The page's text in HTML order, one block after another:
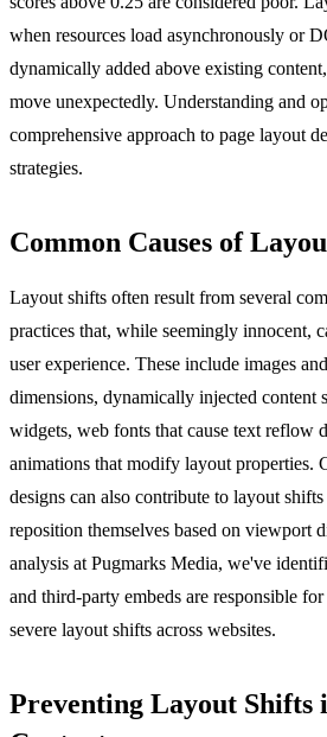
when resources load asynchronously or
dynamically added above existing
move unexpectedly. Understanding and
comprehensive approach to page layout
strategies.
Common Causes of
Layout shifts often result from several
practices that, while seemingly innocent,
user experience. These include images
dimensions, dynamically injected content
widgets, web fonts that cause text reflow
animations that modify layout properties.
designs can also contribute to layout
reposition themselves based on viewport
analysis at Pugmarks Media, we've
and third-party embeds are responsible
severe layout shifts across websites.
Preventing Layout Shifts